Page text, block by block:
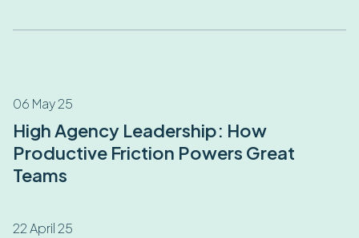
06 May 25
High Agency Leadership: How
Productive Friction Powers Great
Teams
22 April 25